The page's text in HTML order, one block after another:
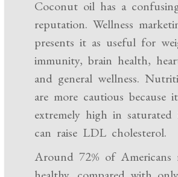
Coconut oil has a
reputation. Wellness
presents it as useful for
immunity, brain health,
and general wellness.
are more cautious because
extremely high in
can raise LDL cholesterol.
Around 72% of Americans